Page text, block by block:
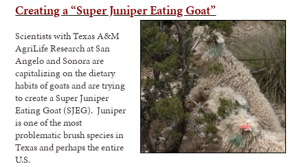
Creating a“Super Juniper Eating Goat”
Scientists with Texas A&M
AgriLife Research at San
Angelo and Sonora are
capitalizing on the dietary
habits of goats and are trying
to create a Super Juniper
Eating Goat (SJEG). Juniper
is one of the most
problematic brush species in
Texas and perhaps the entire
U.S.